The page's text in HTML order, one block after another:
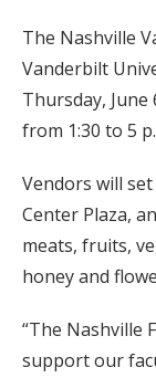
The Nashville
Vanderbilt
Thursday,
from 1:30 to 5
Vendors will
Center Plaza,
meats, fruits,
honey and
“The Nashville
support our